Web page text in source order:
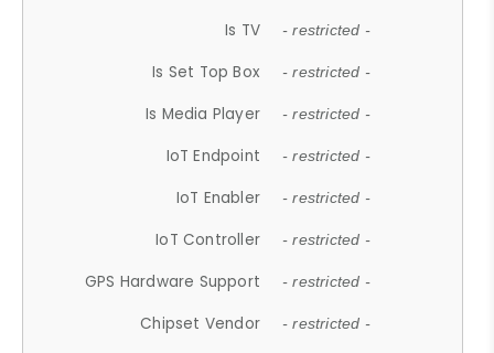
Is TV - restricted -
Is Set Top Box - restricted -
Is Media Player - restricted -
IoT Endpoint - restricted -
IoT Enabler - restricted -
IoT Controller - restricted -
GPS Hardware Support - restricted -
Chipset Vendor - restricted -